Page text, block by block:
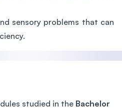
sensory problems that can
studied in the Bachelor